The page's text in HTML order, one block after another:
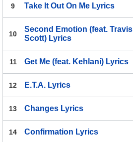
9 Take It Out On Me Lyrics
10
Second Emotion (feat. Travis
Scott) Lyrics
11 Get Me (feat. Kehlani) Lyrics
12 E.T.A. Lyrics
13 Changes Lyrics
14 Confirmation Lyrics